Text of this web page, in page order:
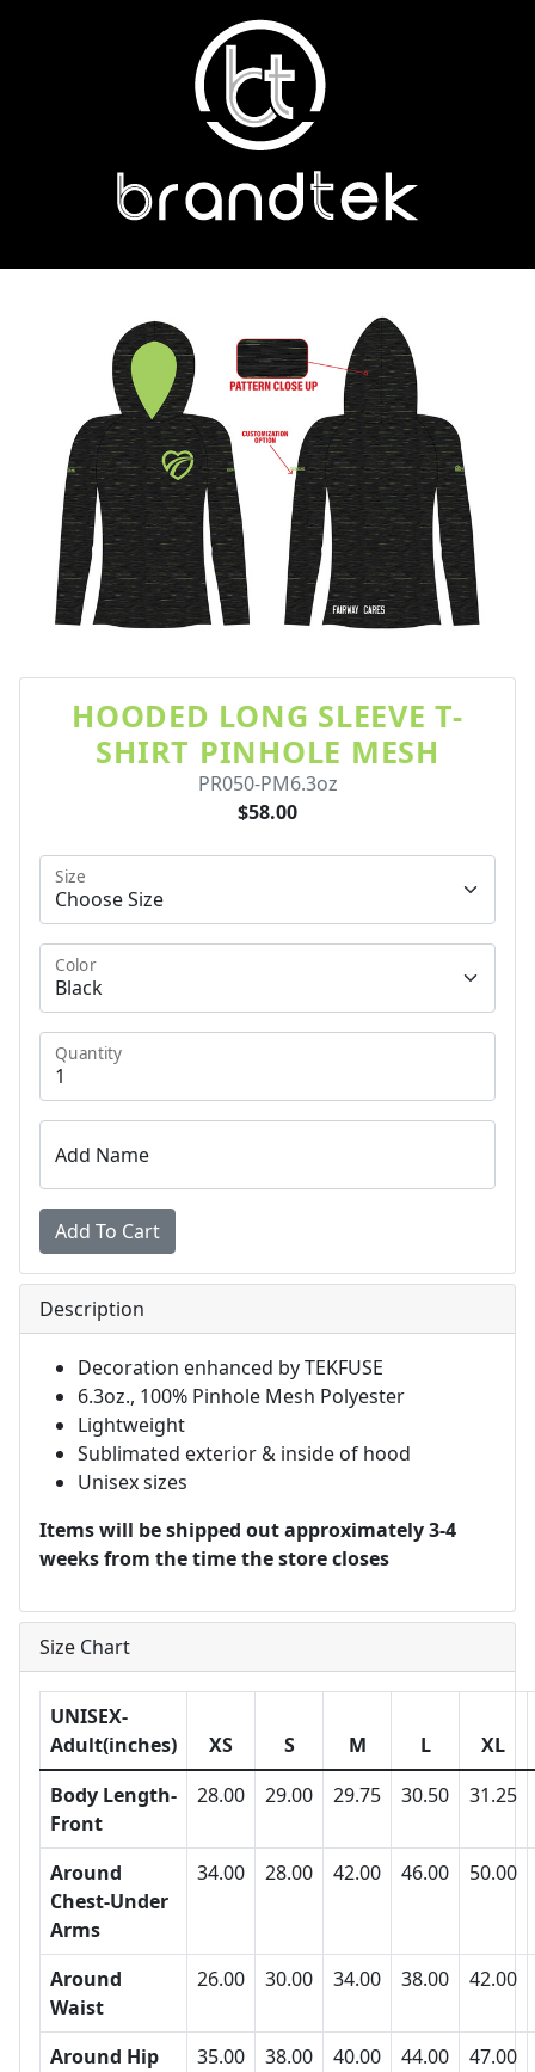
HOODED LONG SLEEVE T-
SHIRT PINHOLE MESH
PR050-PM6.3oz
$58.00
Size
Color
Quantity
Add Name
Description
Decoration enhanced by TEKFUSE
6.3oz., 100% Pinhole Mesh Polyester
Lightweight
Sublimated exterior & inside of hood
Unisex sizes
Items will be shipped out approximately 3-4
weeks from the time the store closes
Size Chart
UNISEX-
Adult(inches)
XS S M L
XL
Body Length-
Front
28.00 29.00 29.75 30.50 31.25
Around
Chest-Under
Arms
34.00 28.00 42.00 46.00 50.00
Around
Waist
26.00 30.00 34.00 38.00 42.00
Around Hip 35.00 38.00 40.00 44.00
47.00